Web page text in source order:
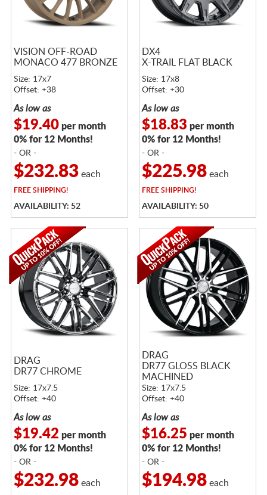
VISION OFF-ROAD
MONACO 477 BRONZE
Size: 17x7
Offset: +38
As low as
$19.40per month
0% for 12 Months!
- OR -
$232.83each
FREE SHIPPING!
AVAILABILITY: 52
DX4
X-TRAIL FLAT BLACK
Size: 17x8
Offset: +30
As low as
$18.83 per month
0% for 12 Months!
- OR -
$225.98each
FREE SHIPPING!
AVAILABILITY: 50
DRAG
DR77 CHROME
Size: 17x7.5
Offset: +40
As low as
$19.42 per month
0% for 12 Months!
- OR -
$232.98each
DRAG
DR77 GLOSS BLACK
MACHINED
Size: 17x7.5
Offset: +40
As low as
$16.25 per month
0% for 12 Months!
- OR -
$194.98each